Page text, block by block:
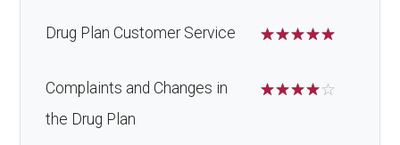
Drug Plan Customer Service ☆☆☆☆☆
Complaints and Changes in
the Drug Plan
☆☆☆☆☆